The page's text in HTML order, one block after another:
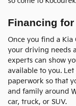
Financing for
Once you find a
your driving needs
experts can show
available to you.
paperwork so that
and family around
car, truck, or SUV.